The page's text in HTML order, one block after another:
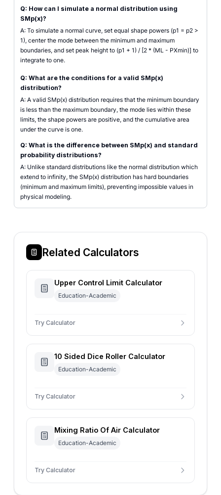
Q: How can I simulate a normal distribution using
SMp(x)?
A: To simulate a normal curve, set equal shape powers (p1 = p2 >
1), center the mode between the minimum and maximum
boundaries, and set peak height to (p1 + 1) / [2 * (ML - PXmin)] to
integrate to one.
Q: What are the conditions for a valid SMp(x)
distribution?
A: A valid SMp(x) distribution requires that the minimum boundary
is less than the maximum boundary, the mode lies within these
limits, the shape powers are positive, and the cumulative area
under the curve is one.
Q: What is the difference between SMp(x) and standard
probability distributions?
A: Unlike standard distributions like the normal distribution which
extend to infinity, the SMp(x) distribution has hard boundaries
(minimum and maximum limits), preventing impossible values in
physical modeling.
Related Calculators
Upper Control Limit Calculator
Education-Academic
Try Calculator
10 Sided Dice Roller Calculator
Education-Academic
Try Calculator
Mixing Ratio Of Air Calculator
Education-Academic
Try Calculator